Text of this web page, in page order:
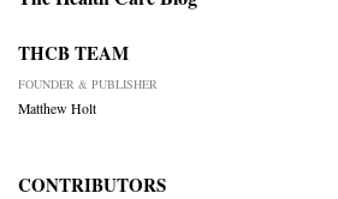
THCB TEAM
FOUNDER & PUBLISHER
Matthew Holt
CONTRIBUTORS